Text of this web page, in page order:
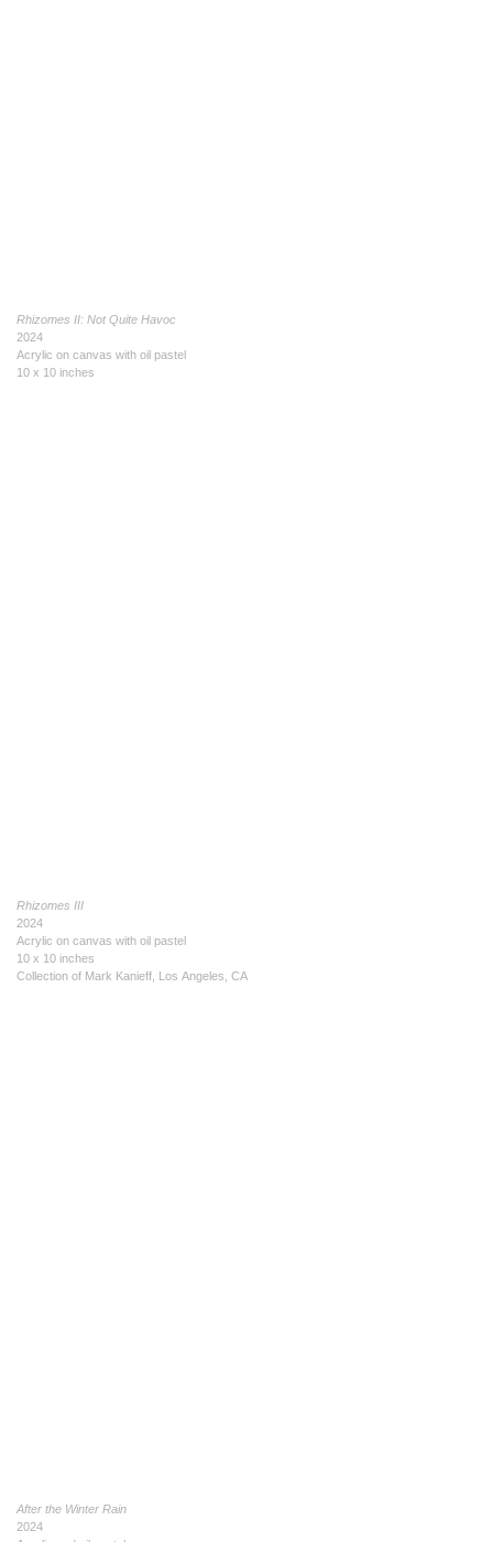
Rhizomes II: Not Quite Havoc
2024
Acrylic on canvas with oil pastel
10 x 10 inches
Rhizomes III
2024
Acrylic on canvas with oil pastel
10 x 10 inches
Collection of Mark Kanieff, Los Angeles, CA
After the Winter Rain
2024